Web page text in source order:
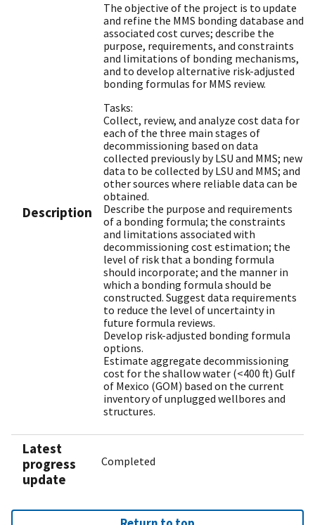
Description
The objective of the project is to update
and refine the MMS bonding database and
associated cost curves; describe the
purpose, requirements, and constraints
and limitations of bonding mechanisms,
and to develop alternative risk-adjusted
bonding formulas for MMS review.
Tasks:
Collect, review, and analyze cost data for
each of the three main stages of
decommissioning based on data
collected previously by LSU and MMS; new
data to be collected by LSU and MMS; and
other sources where reliable data can be
obtained.
Describe the purpose and requirements
of a bonding formula; the constraints
and limitations associated with
decommissioning cost estimation; the
level of risk that a bonding formula
should incorporate; and the manner in
which a bonding formula should be
constructed. Suggest data requirements
to reduce the level of uncertainty in
future formula reviews.
Develop risk-adjusted bonding formula
options.
Estimate aggregate decommissioning
cost for the shallow water (<400 ft) Gulf
of Mexico (GOM) based on the current
inventory of unplugged wellbores and
structures.
Latest
progress
update
Completed